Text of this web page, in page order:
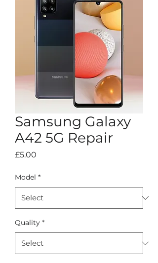
Samsung Galaxy
A42 5G Repair
£5.00
Model *
Quality *